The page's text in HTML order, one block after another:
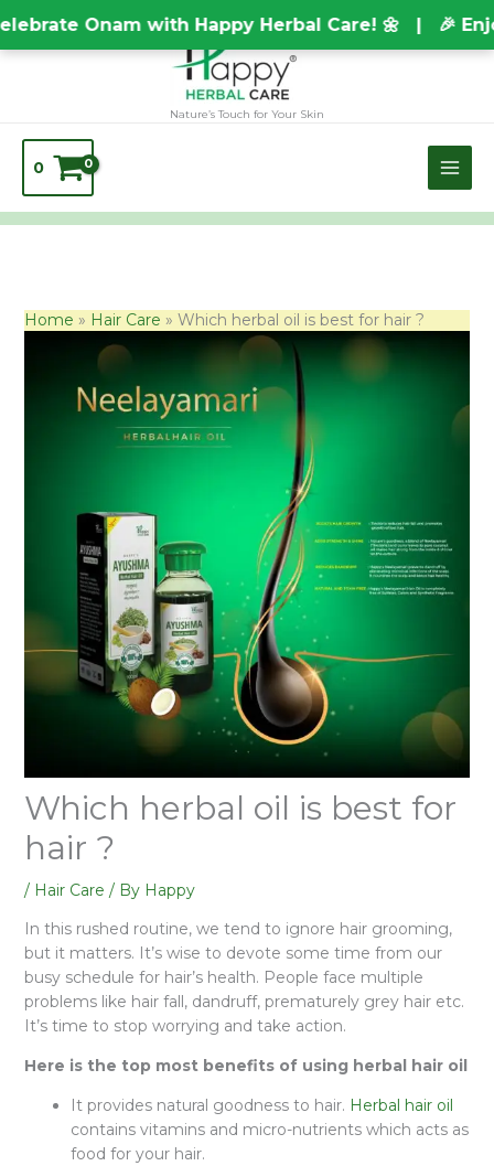
Onam with Happy Herbal Care! 🌼 | 🎉
to
content
Nature’s Touch for Your Skin
0
Home Hair Care Which herbal oil is best for hair ?
Which herbal oil is best for
hair ?
/ Hair Care / By Happy
In this rushed routine, we tend to ignore hair grooming,
but it matters. It’s wise to devote some time from our
busy schedule for hair’s health. People face multiple
problems like hair fall, dandruff, prematurely grey hair etc.
It’s time to stop worrying and take action.
Here is the top most benefits of using herbal hair oil
It provides natural goodness to hair. Herbal hair oil
contains vitamins and micro-nutrients which acts as
food for your hair.